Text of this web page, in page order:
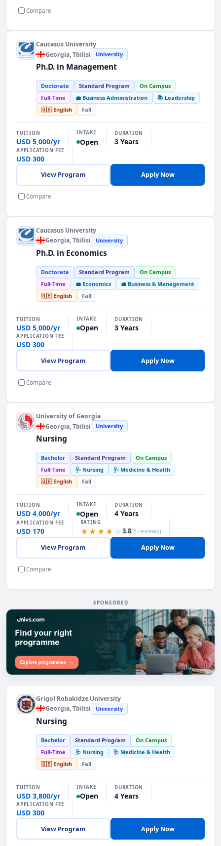
Compare
Caucasus University
Georgia, Tbilisi University
Ph.D. in Management
Doctorate Standard Program
On Campus
Full-Time
💼 Business Administration
📚 Leadership
🇬🇧 English
Fall
TUITION
USD 5,000/yr
INTAKE
Open
DURATION
3 Years
APPLICATION FEE
USD 300
View Program Apply Now
Compare
Caucasus University
Georgia, Tbilisi University
Ph.D. in Economics
Doctorate Standard Program
On Campus
Full-Time
💼 Economics
💼 Business & Management
🇬🇧 English
Fall
TUITION
USD 5,000/yr
INTAKE
Open
DURATION
3 Years
APPLICATION FEE
USD 300
View Program Apply Now
Compare
University of Georgia
Georgia, Tbilisi University
Nursing
Bachelor Standard Program
On Campus
Full-Time
🩺 Nursing
🩺 Medicine & Health
🇬🇧 English
Fall
TUITION
USD 4,000/yr
INTAKE
Open
DURATION
4 Years
APPLICATION FEE
USD 170
RATING
★★★★ ☆ 3.8(5 reviews)
View Program Apply Now
Compare
SPONSORED
Find the Right Programme. Explore programmes
Grigol Robakidze University
Georgia, Tbilisi University
Nursing
Bachelor Standard Program
On Campus
Full-Time
🩺 Nursing
🩺 Medicine & Health
🇬🇧 English
Fall
TUITION
USD 3,800/yr
INTAKE
Open
DURATION
4 Years
APPLICATION FEE
USD 300
View Program Apply Now